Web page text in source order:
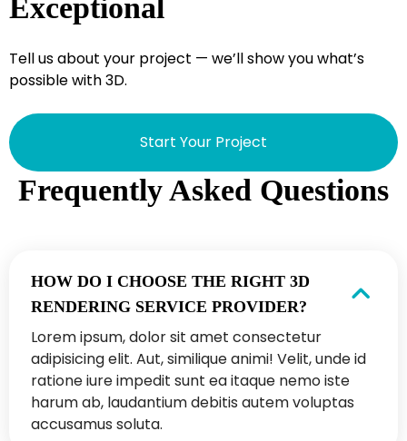
Exceptional
Tell us about your project — we’ll show you what’s
possible with 3D.
Start Your Project
Frequently Asked Questions
HOW DO I CHOOSE THE RIGHT 3D
RENDERING SERVICE PROVIDER?
Lorem ipsum, dolor sit amet consectetur
adipisicing elit. Aut, similique animi! Velit, unde id
ratione iure impedit sunt ea itaque nemo iste
harum ab, laudantium debitis autem voluptas
accusamus soluta.